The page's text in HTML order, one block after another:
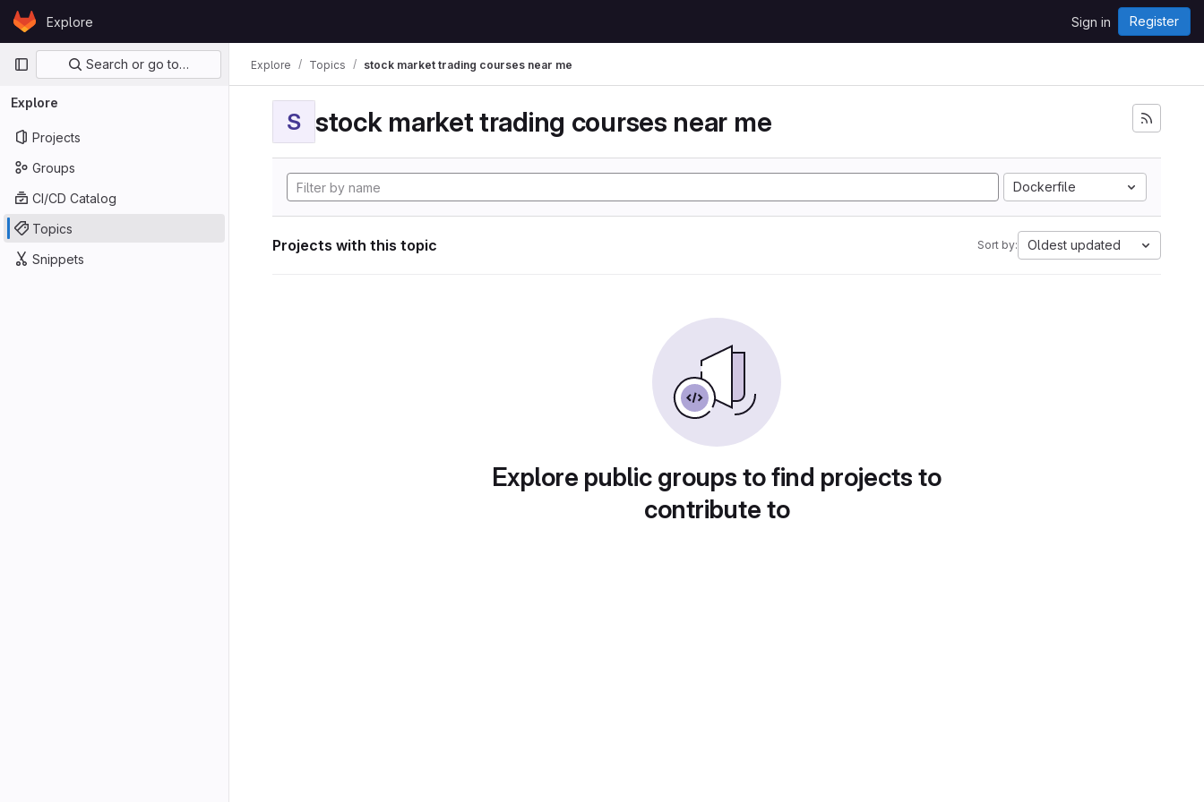
Skip to content
GitLabExplore Sign in Register
Primary navigation
Search or go to…
Explore
Projects
Groups
CI/CD Catalog
Topics
Snippets
Explore Topics stock market trading courses near me
S stock market trading courses near me
Dockerfile
Projects with this topic Sort by: Oldest updated
Explore public groups to find projects to
contribute to